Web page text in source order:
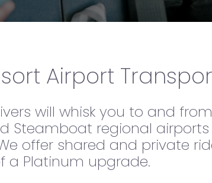
Airport
will whisk you to and
Steamboat regional
offer shared and private
a Platinum upgrade.